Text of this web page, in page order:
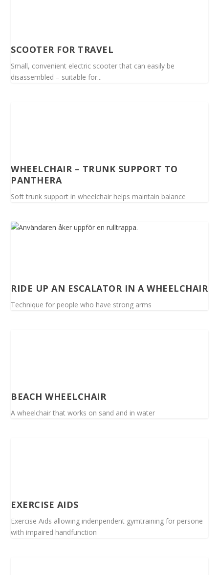
SCOOTER FOR TRAVEL
Small, convenient electric scooter that can easily be
disassembled – suitable for...
WHEELCHAIR – TRUNK SUPPORT TO
PANTHERA
Soft trunk support in wheelchair helps maintain balance
RIDE UP AN ESCALATOR IN A WHEELCHAIR
Technique for people who have strong arms
BEACH WHEELCHAIR
A wheelchair that works on sand and in water
EXERCISE AIDS
Exercise Aids allowing indenpendent gymtraining för persone
with impaired handfunction